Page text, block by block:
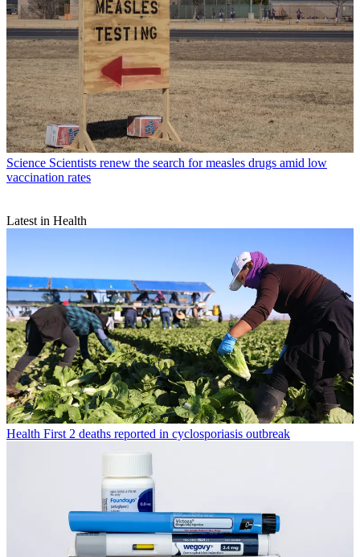
Science Scientists renew the search for measles drugs amid low
vaccination rates
Latest in Health
Health First 2 deaths reported in cyclosporiasis outbreak